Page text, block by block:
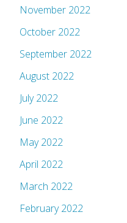
November 2022
October 2022
September 2022
August 2022
July 2022
June 2022
May 2022
April 2022
March 2022
February 2022